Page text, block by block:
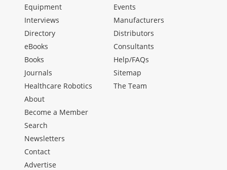
Equipment
Interviews
Directory
eBooks
Books
Journals
Healthcare Robotics
Events
Manufacturers
Distributors
Consultants
Help/FAQs
Sitemap
The Team
About
Become a Member
Search
Newsletters
Contact
Advertise